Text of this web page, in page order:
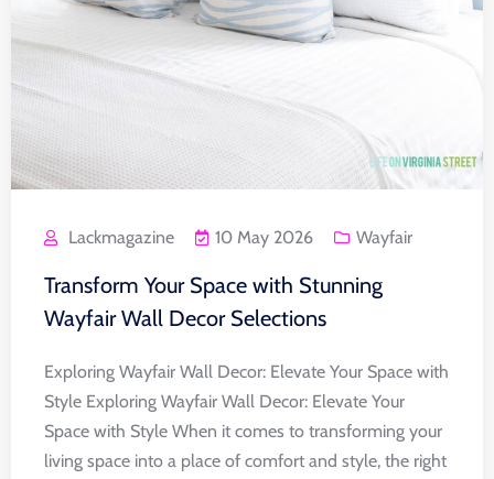
Lackmagazine 10 May 2026 Wayfair
Transform Your Space with Stunning
Wayfair Wall Decor Selections
Exploring Wayfair Wall Decor: Elevate Your Space with
Style Exploring Wayfair Wall Decor: Elevate Your
Space with Style When it comes to transforming your
living space into a place of comfort and style, the right